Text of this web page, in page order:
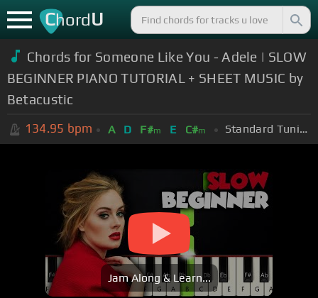
ChordU
Chords for Someone Like You - Adele | SLOW
BEGINNER PIANO TUTORIAL + SHEET MUSIC by
Betacustic
134.95 bpm A D F#m E C#m Standard Tuning (EADGBE)
Jam Along & Learn...